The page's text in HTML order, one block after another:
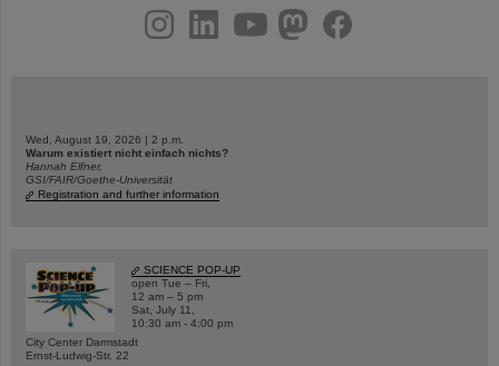
youtubehelmholtz.socialfacebook
Wed, August 19, 2026 | 2 p.m.
Warum existiert nicht einfach nichts?
Hannah Elfner,
GSI/FAIR/Goethe-Universität
Registration and further information
SCIENCE POP-UP
open Tue – Fri,
12 am – 5 pm
Sat, July 11,
10:30 am - 4:00 pm
City Center Darmstadt
Ernst-Ludwig-Str. 22